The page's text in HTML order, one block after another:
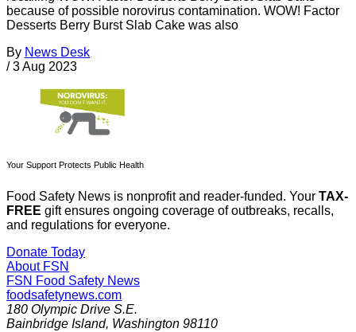
because of possible norovirus contamination. WOW! Factor
Desserts Berry Burst Slab Cake was also
By News Desk
/ 3 Aug 2023
Your Support Protects Public Health
Food Safety News is nonprofit and reader-funded. Your TAX-
FREE gift ensures ongoing coverage of outbreaks, recalls,
and regulations for everyone.
Donate Today
About FSN
FSN Food Safety News
foodsafetynews.com
180 Olympic Drive S.E.
Bainbridge Island, Washington 98110